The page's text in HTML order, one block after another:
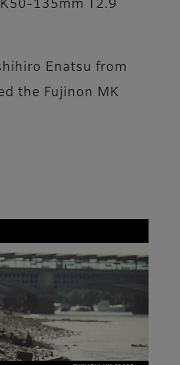
135mm T2.9
Enatsu from
the Fujinon MK